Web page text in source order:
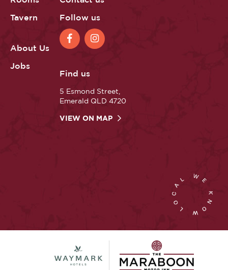
Tavern
About Us
Jobs
Follow us
Find us
5 Esmond Street,
Emerald QLD 4720
VIEW ON MAP